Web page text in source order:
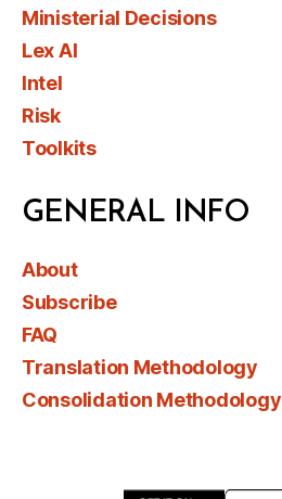
Ministerial Decisions
Lex AI
Intel
Risk
Toolkits
GENERAL INFO
About
Subscribe
FAQ
Translation Methodology
Consolidation Methodology